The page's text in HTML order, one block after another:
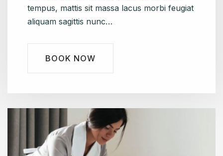
tempus, mattis sit massa lacus morbi feugiat
aliquam sagittis nunc…
BOOK NOW